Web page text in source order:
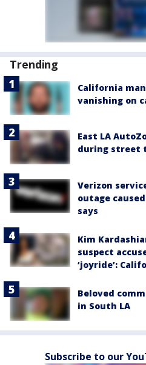
Trending
California
vanishing on
East LA
during street
Verizon
outage
says
Kim
suspect
‘joyride’:
Beloved
in South LA
Subscribe to our